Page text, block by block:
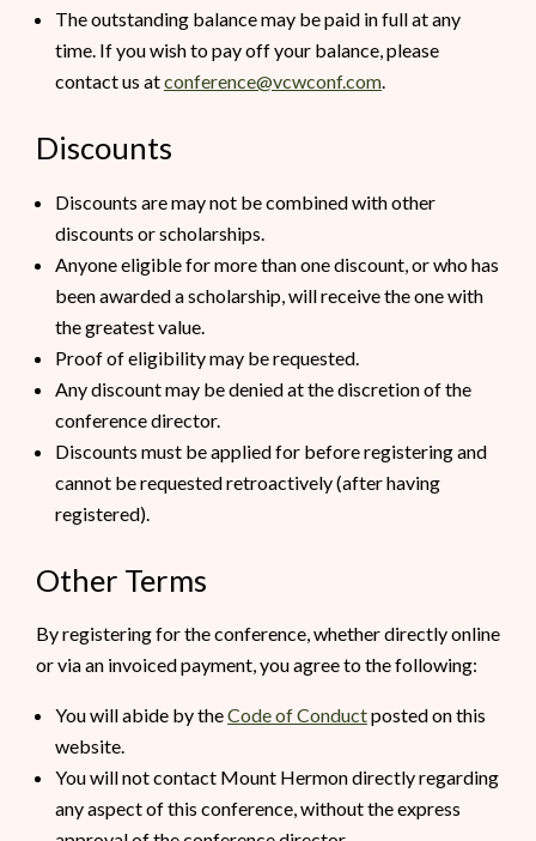
The outstanding balance may be paid in full at any
time. If you wish to pay off your balance, please
contact us atconference@vcwconf.com.
Discounts
Discounts are may not be combined with other
discounts or scholarships.
Anyone eligible for more than one discount, or who has
been awarded a scholarship, will receive the one with
the greatest value.
Proof of eligibility may be requested.
Any discount may be denied at the discretion of the
conference director.
Discounts must be applied for before registering and
cannot be requested retroactively (after having
registered).
Other Terms
By registering for the conference, whether directly online
or via an invoiced payment, you agree to the following:
You will abide by theCode of Conductposted on this
website.
You will not contact Mount Hermon directly regarding
any aspect of this conference, without the express